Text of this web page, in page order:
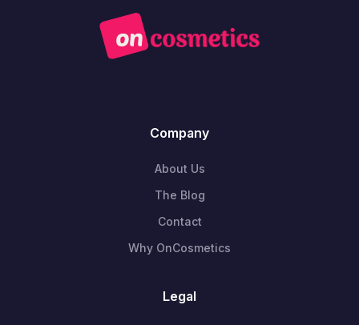
Company
About Us
The Blog
Contact
Why OnCosmetics
Legal